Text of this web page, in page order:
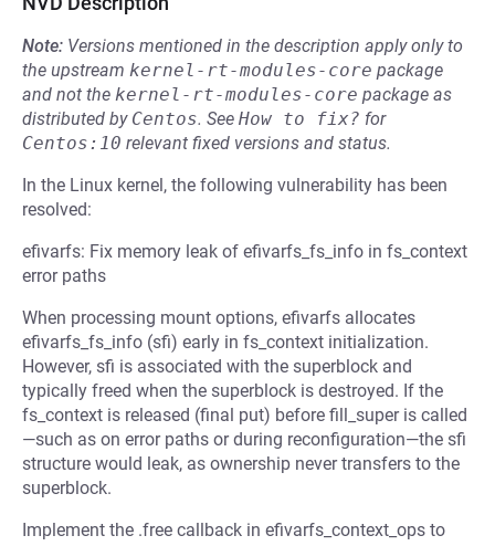
Note: Versions mentioned in the description apply only to
the upstream kernel-rt-modules-core package
and not the kernel-rt-modules-core package as
distributed by Centos. See How to fix? for
Centos:10 relevant fixed versions and status.
In the Linux kernel, the following vulnerability has been
resolved:
efivarfs: Fix memory leak of efivarfs_fs_info in fs_context
error paths
When processing mount options, efivarfs allocates
efivarfs_fs_info (sfi) early in fs_context initialization.
However, sfi is associated with the superblock and
typically freed when the superblock is destroyed. If the
fs_context is released (final put) before fill_super is called
—such as on error paths or during reconfiguration—the sfi
structure would leak, as ownership never transfers to the
superblock.
Implement the .free callback in efivarfs_context_ops to